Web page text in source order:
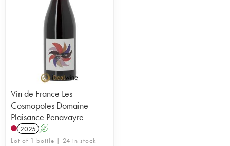
Vin de France Les
Cosmopotes Domaine
Plaisance Penavayre
2025 A
Lot of 1 bottle | 24 in stock